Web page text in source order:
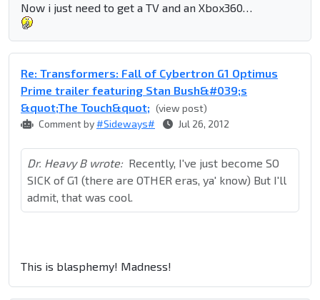
Now i just need to get a TV and an Xbox360…
Re: Transformers: Fall of Cybertron G1 Optimus
Prime trailer featuring Stan Bush&#039;s
&quot;The Touch&quot; (view post)
Comment by#Sideways# Jul 26, 2012
Dr. Heavy B wrote: Recently, I've just become SO
SICK of G1 (there are OTHER eras, ya' know) But I'll
admit, that was cool.
This is blasphemy! Madness!